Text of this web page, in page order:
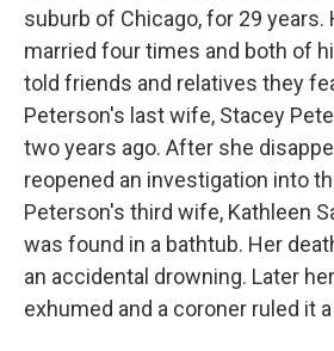
suburb of Chicago, for 29 years.
married four times and both of
told friends and relatives they
Peterson's last wife, Stacey
two years ago. After she
reopened an investigation into
Peterson's third wife, Kathleen
was found in a bathtub. Her
an accidental drowning. Later
exhumed and a coroner ruled it